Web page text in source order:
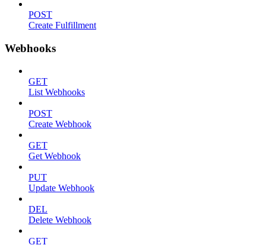
POST
Create Fulfillment
Webhooks
GET
List Webhooks
POST
Create Webhook
GET
Get Webhook
PUT
Update Webhook
DEL
Delete Webhook
GET